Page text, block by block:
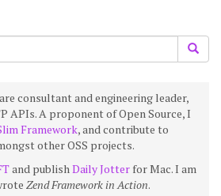
consultant and engineering leader,
APIs. A proponent of Open Source, I
Framework, and contribute to
other OSS projects.
and publishDaily Jotter for Mac. I am
Zend Framework in Action.